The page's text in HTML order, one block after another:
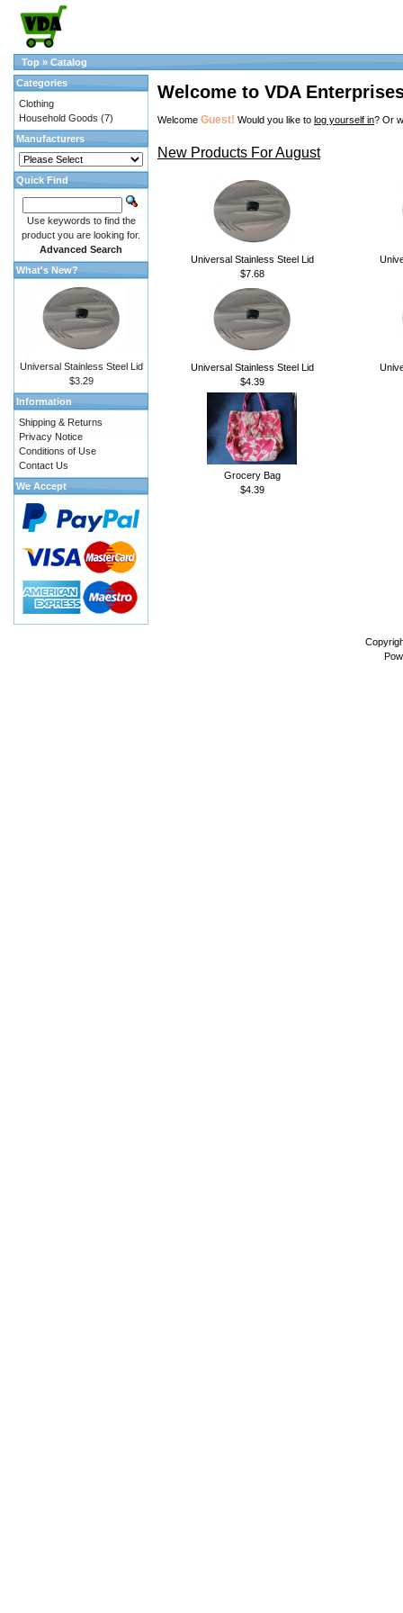
Top » Catalog
Welcome to VDA
Welcome Guest! Would you like to log yourself in? Or
New Products For August
Universal Stainless Steel Lid
$7.68
Universal Stainless Steel Lid
$4.39
Grocery Bag
$4.39
Categories
Clothing
Household Goods (7)
Manufacturers
Quick Find
Use keywords to find the
product you are looking for.
Advanced Search
What's New?
Universal Stainless Steel Lid
$3.29
Information
Shipping & Returns
Privacy Notice
Conditions of Use
Contact Us
We Accept